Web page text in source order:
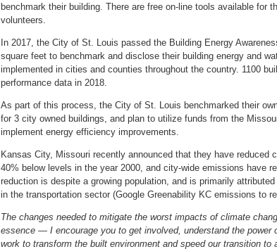
benchmark their building. There are free on-line tools available for
volunteers.
In 2017, the City of St. Louis passed the Building Energy
square feet to benchmark and disclose their building energy and
implemented in cities and counties throughout the country. 1100
performance data in 2018.
As part of this process, the City of St. Louis benchmarked their
for 3 city owned buildings, and plan to utilize funds from the
implement energy efficiency improvements.
Kansas City, Missouri recently announced that they have reduced
40% below levels in the year 2000, and city-wide emissions have
reduction is despite a growing population, and is primarily
in the transportation sector (Google Greenability KC emissions to
The changes needed to mitigate the worst impacts of climate
essence — I encourage you to get involved, understand the
work to transform the built environment and speed our transition to